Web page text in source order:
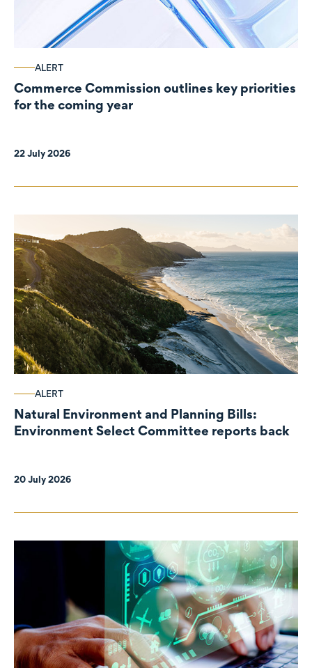
ALERT
Commerce Commission outlines key priorities
for the coming year
22 July 2026
ALERT
Natural Environment and Planning Bills:
Environment Select Committee reports back
20 July 2026